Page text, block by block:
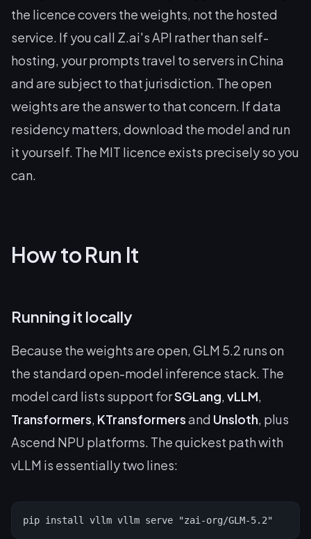
the licence covers the weights, not the hosted
service. If you call Z.ai's API rather than self-
hosting, your prompts travel to servers in China
and are subject to that jurisdiction. The open
weights are the answer to that concern. If data
residency matters, download the model and run
it yourself. The MIT licence exists precisely so you
can.
How to Run It
Running it locally
Because the weights are open, GLM 5.2 runs on
the standard open-model inference stack. The
model card lists support forSGLang, vLLM,
Transformers, KTransformersand Unsloth, plus
Ascend NPU platforms. The quickest path with
vLLM is essentially two lines:
pip install vllm vllm serve "zai-org/GLM-5.2"